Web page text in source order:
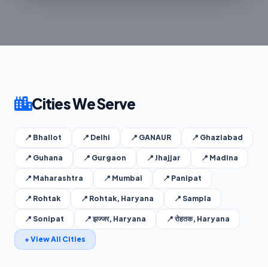
Cities We Serve
📍 Bhallot 📍 Delhi 📍 GANAUR 📍 Ghaziabad
📍 Guhana 📍 Gurgaon 📍 Jhajjar 📍 Madina
📍 Maharashtra 📍 Mumbai 📍 Panipat
📍 Rohtak 📍 Rohtak, Haryana 📍 Sampla
📍 Sonipat 📍 झज्जर, Haryana 📍 रोहतक, Haryana
+ View All Cities